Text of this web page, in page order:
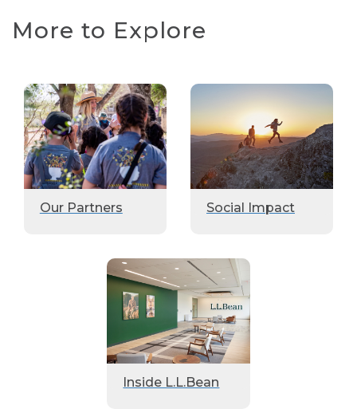
More to Explore
Our Partners Social Impact
Inside L.L.Bean